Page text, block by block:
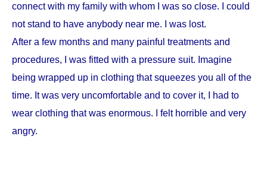
connect with my family with whom I was so close. I could
not stand to have anybody near me. I was lost.
After a few months and many painful treatments and
procedures, I was fitted with a pressure suit. Imagine
being wrapped up in clothing that squeezes you all of the
time. It was very uncomfortable and to cover it, I had to
wear clothing that was enormous. I felt horrible and very
angry.